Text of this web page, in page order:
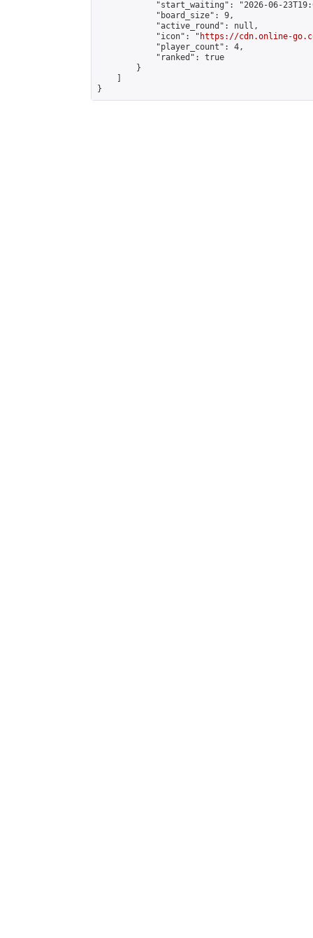
"start_waiting": "2026-06-
            "board_size": 9,
            "active_round": null,
            "icon": "
https://cdn.online-
            "player_count": 4,
            "ranked": true
        }
}